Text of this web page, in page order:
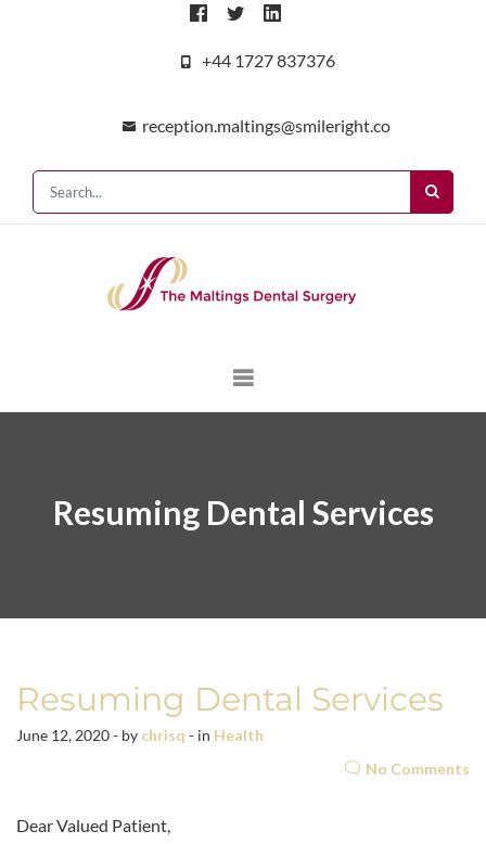
+44 1727 837376
reception.maltings@smileright.co
Resuming Dental Services
Resuming Dental Services
June 12, 2020 - by chrisq - in Health
No Comments
Dear Valued Patient,